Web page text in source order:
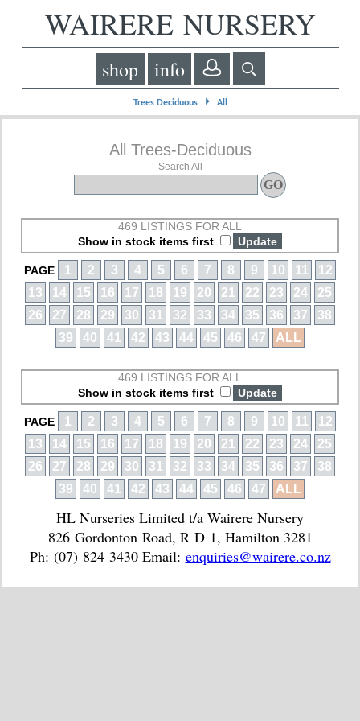
WAIRERE NURSERY
shop info
Trees Deciduous⏵ All
All Trees-Deciduous
Search All
469 LISTINGS FOR ALL
Show in stock items first
PAGE 1 2 3 4 5 6 7 8 9 10 11
12
13
14 15 16 17 18 19 20 21 22 23 24
25
26
27 28 29 30 31 32 33 34 35 36 37
38
39
40 41 42 43 44 45 46 47 ALL
469 LISTINGS FOR ALL
Show in stock items first
PAGE 1 2 3 4 5 6 7 8 9 10 11
12
13
14 15 16 17 18 19 20 21 22 23 24
25
26
27 28 29 30 31 32 33 34 35 36 37
38
39
40 41 42 43 44 45 46 47 ALL
HL Nurseries Limited t/a Wairere Nursery
826 Gordonton Road, R D 1, Hamilton 3281
Ph: (07) 824 3430 Email: enquiries@wairere.co.nz